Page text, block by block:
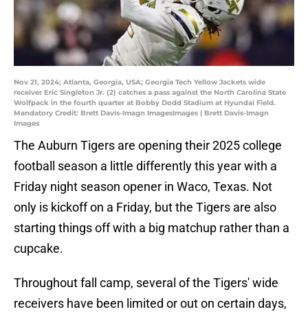
Nov 21, 2024; Atlanta, Georgia, USA; Georgia Tech Yellow Jackets wide
receiver Eric Singleton Jr. (2) catches a pass against the North Carolina State
Wolfpack in the fourth quarter at Bobby Dodd Stadium at Hyundai Field.
Mandatory Credit: Brett Davis-Imagn ImagesImages | Brett Davis-Imagn
Images
The Auburn Tigers are opening their 2025 college
football season a little differently this year with a
Friday night season opener in Waco, Texas. Not
only is kickoff on a Friday, but the Tigers are also
starting things off with a big matchup rather than a
cupcake.
Throughout fall camp, several of the Tigers' wide
receivers have been limited or out on certain days,